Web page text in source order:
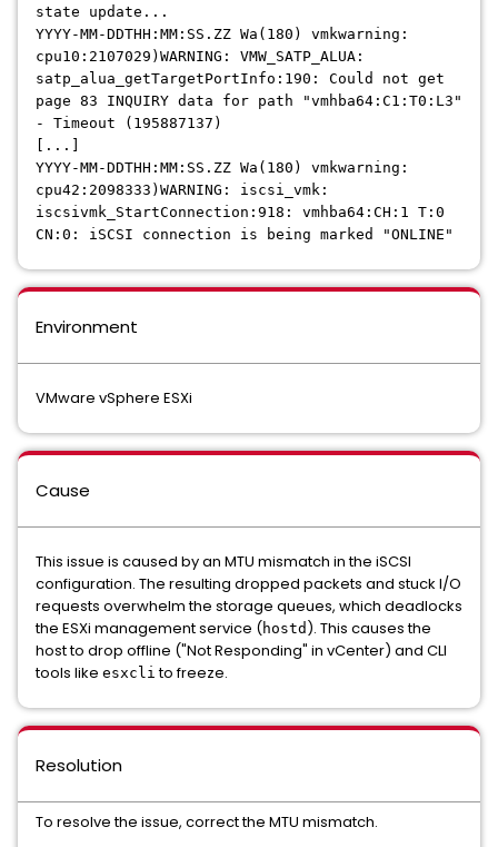
state update...
YYYY-MM-DDTHH:MM:SS.ZZ Wa(180) vmkwarning:
cpu10:2107029)WARNING: VMW_SATP_ALUA:
satp_alua_getTargetPortInfo:190: Could not get
page 83 INQUIRY data for path "vmhba64:C1:T0:L3"
- Timeout (195887137)
[...]
YYYY-MM-DDTHH:MM:SS.ZZ Wa(180) vmkwarning:
cpu42:2098333)WARNING: iscsi_vmk:
iscsivmk_StartConnection:918: vmhba64:CH:1 T:0
CN:0: iSCSI connection is being marked "ONLINE"
Environment
VMware vSphere ESXi
Cause
This issue is caused by an MTU mismatch in the iSCSI
configuration. The resulting dropped packets and stuck I/O
requests overwhelm the storage queues, which deadlocks
the ESXi management service (hostd ). This causes the
host to drop offline ("Not Responding" in vCenter) and CLI
tools like esxcli to freeze.
Resolution
To resolve the issue, correct the MTU mismatch.